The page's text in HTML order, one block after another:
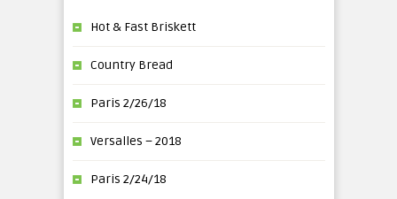
Hot & Fast Briskett
Country Bread
Paris 2/26/18
Versalles – 2018
Paris 2/24/18